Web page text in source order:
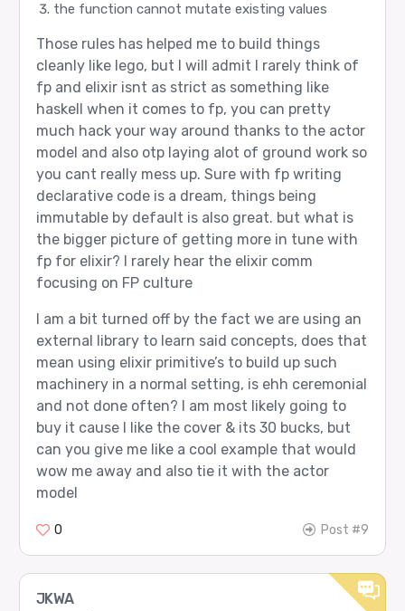
the function cannot mutate existing values
Those rules has helped me to build things
cleanly like lego, but I will admit I rarely think of
fp and elixir isnt as strict as something like
haskell when it comes to fp, you can pretty
much hack your way around thanks to the actor
model and also otp laying alot of ground work so
you cant really mess up. Sure with fp writing
declarative code is a dream, things being
immutable by default is also great. but what is
the bigger picture of getting more in tune with
fp for elixir? I rarely hear the elixir comm
focusing on FP culture
I am a bit turned off by the fact we are using an
external library to learn said concepts, does that
mean using elixir primitive’s to build up such
machinery in a normal setting, is ehh ceremonial
and not done often? I am most likely going to
buy it cause I like the cover & its 30 bucks, but
can you give me like a cool example that would
wow me away and also tie it with the actor
model
0 Post #9
JKWA